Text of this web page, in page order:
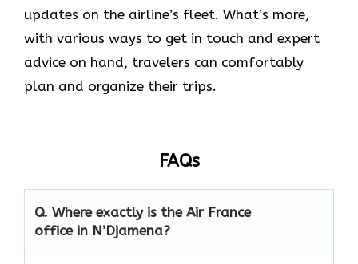
updates on the airline’s fleet. What’s more,
with various ways to get in touch and expert
advice on hand, travelers can comfortably
plan and organize their ​‍​‌‍​‍‌​‍​‌‍​‍‌trips.
FAQs
Q. Where exactly is the Air France
office in N’Djamena?